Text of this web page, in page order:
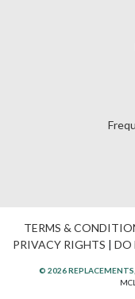
TERMS &
PRIVACY RIGHTS | DO
© 2026 REPLACEMENTS,